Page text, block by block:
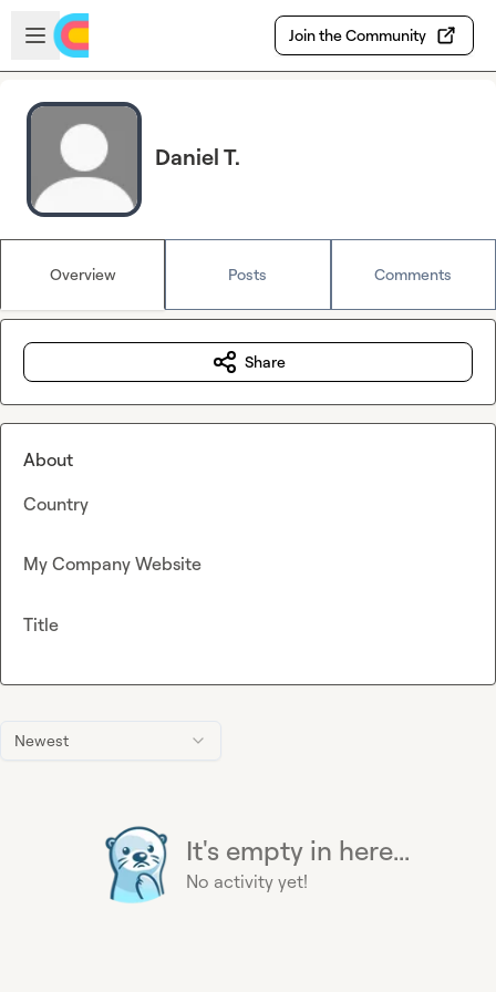
Skip to main content
Open sidebar
Join the Community
Daniel T.
Overview Posts Comments
Newest
It's empty in here...
No activity yet!
Share
About
Country
My Company Website
Title